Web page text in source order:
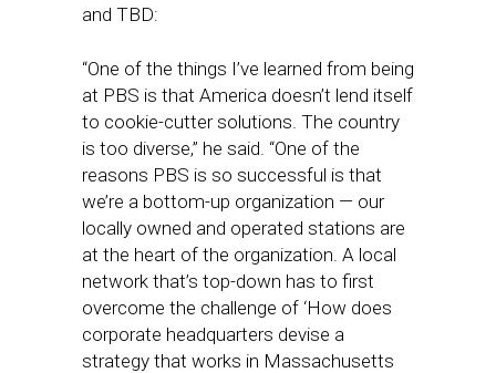
and TBD:
“One of the things I’ve learned from being
at PBS is that America doesn’t lend itself
to cookie-cutter solutions. The country
is too diverse,” he said. “One of the
reasons PBS is so successful is that
we’re a bottom-up organization — our
locally owned and operated stations are
at the heart of the organization. A local
network that’s top-down has to first
overcome the challenge of ‘How does
corporate headquarters devise a
strategy that works in Massachusetts